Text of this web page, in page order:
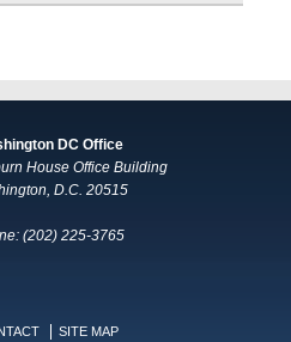
DC Office
House Office Building
D.C. 20515
(202) 225-3765
SITE MAP